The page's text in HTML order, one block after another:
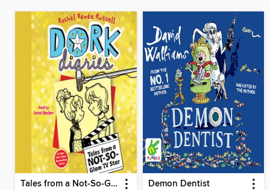
Tales from a Not-So-Glam TV Star Demon Dentist